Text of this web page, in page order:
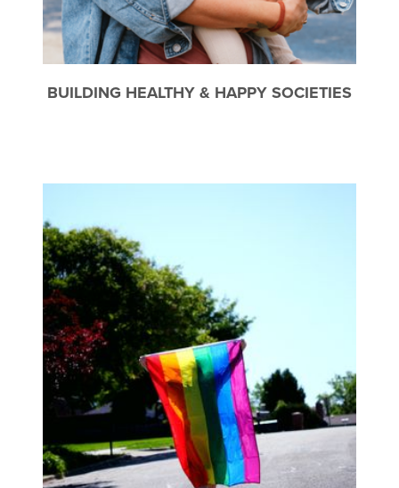
BUILDING HEALTHY & HAPPY SOCIETIES